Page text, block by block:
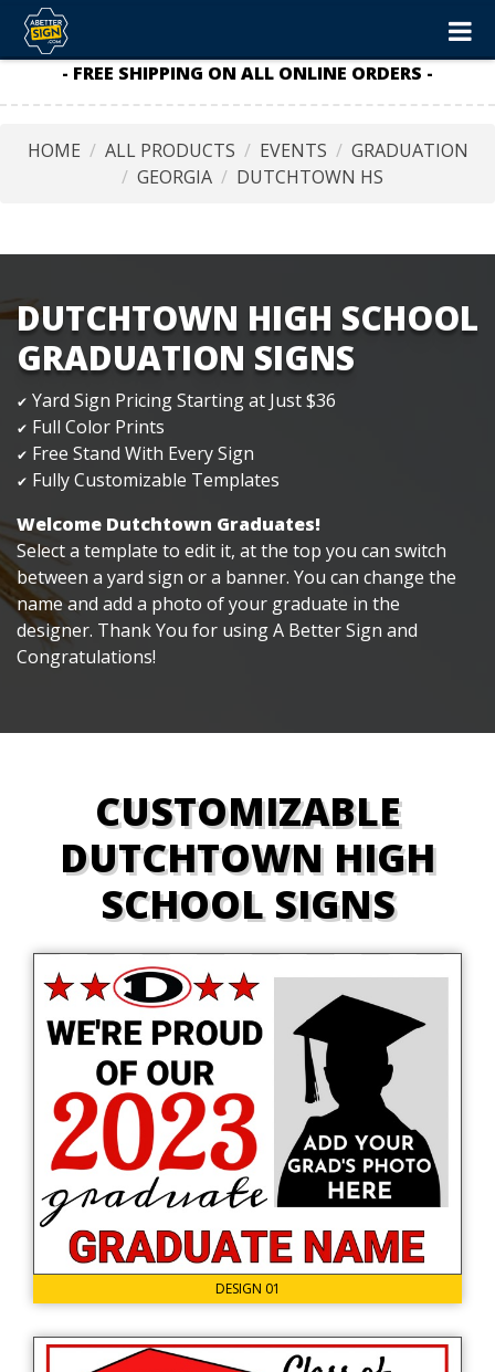
- FREE SHIPPING ON ALL ONLINE ORDERS -
HOME ALL PRODUCTS EVENTS
GRADUATION
GEORGIA
DUTCHTOWN HS
DUTCHTOWN HIGH SCHOOL
GRADUATION SIGNS
✔ Yard Sign Pricing Starting at Just $36
✔ Full Color Prints
✔ Free Stand With Every Sign
✔ Fully Customizable Templates
Welcome Dutchtown Graduates!
Select a template to edit it, at the top you can switch
between a yard sign or a banner. You can change the
name and add a photo of your graduate in the
designer. Thank You for using A Better Sign and
Congratulations!
CUSTOMIZABLE
DUTCHTOWN HIGH
SCHOOL SIGNS
DESIGN 01